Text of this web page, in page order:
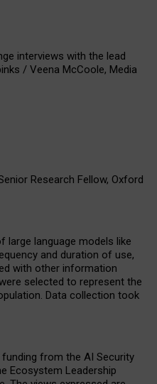
interviews with the lead
/ Veena McCoole, Media
Research Fellow, Oxford
language models like
and duration of use,
with other information
selected to represent the
Data collection took
from the AI Security
Ecosystem Leadership